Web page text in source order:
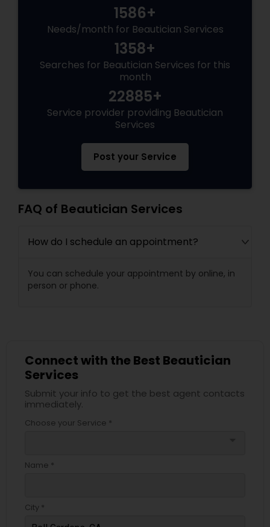
1586+
Needs/month for Beautician Services
1358+
Searches for Beautician Services for this
month
22885+
Service provider providing Beautician
Services
Post your Service
FAQ of Beautician Services
How do I schedule an appointment?
You can schedule your appointment by online, in
person or phone.
Connect with the Best Beautician
Services
Submit your info to get the best agent contacts
immediately.
Choose your Service *
Name *
City *